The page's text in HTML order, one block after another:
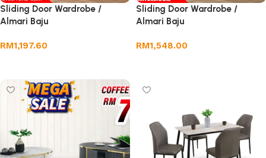
Sliding Door Wardrobe /
Almari Baju
RM1,197.60
Sliding Door Wardrobe /
Almari Baju
RM1,548.00